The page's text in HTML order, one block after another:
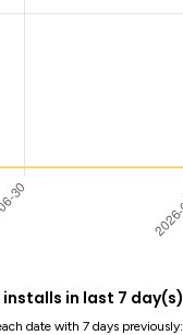
in last 7 day(s)
date with 7 days previously: